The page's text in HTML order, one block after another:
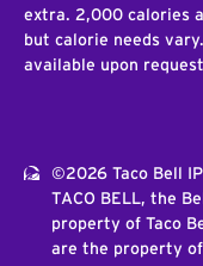
extra. 2,000 calories
but calorie needs
available upon
©2026 Taco Bell
TACO BELL, the
property of Taco
are the property